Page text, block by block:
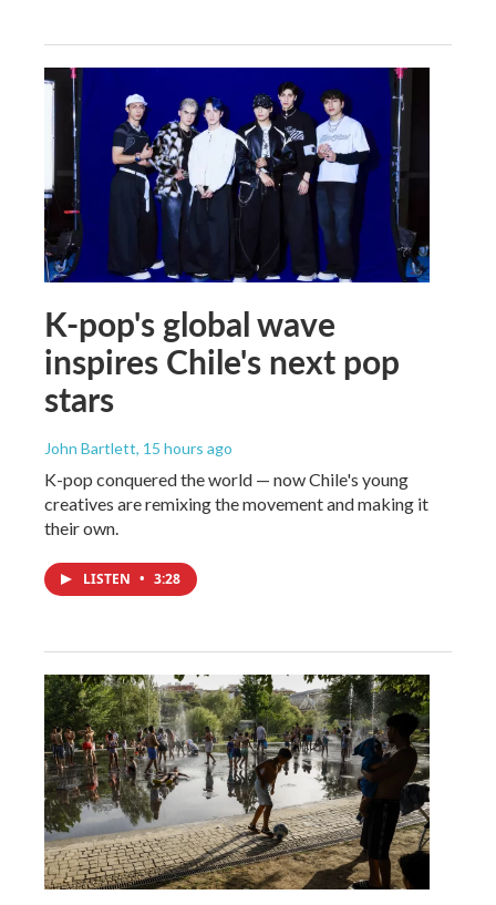
K-pop's global wave
inspires Chile's next pop
stars
John Bartlett, 15 hours ago
K-pop conquered the world — now Chile's young
creatives are remixing the movement and making it
their own.
LISTEN • 3:28